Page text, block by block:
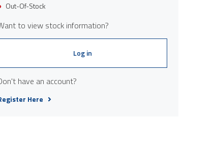
Out-Of-Stock
to view stock information?
Log in
have an account?
Here